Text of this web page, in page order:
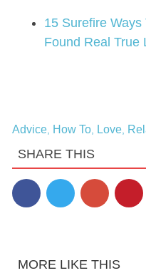
15 Surefire Ways
Found Real True
Advice, How To, Love,
SHARE THIS
MORE LIKE THIS